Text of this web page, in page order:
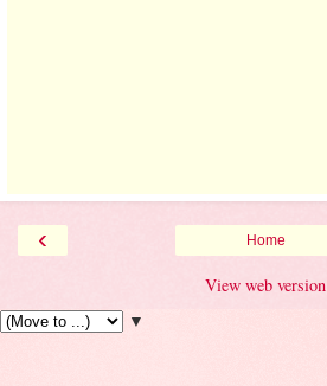
‹ Home
View web version
▼